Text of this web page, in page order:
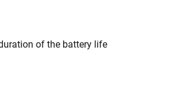
of the battery life